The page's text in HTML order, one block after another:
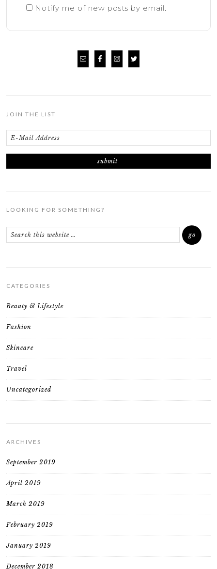
Notify me of new posts by email.
JOIN THE LIST
LOOKING FOR SOMETHING?
CATEGORIES
Beauty & Lifestyle
Fashion
Skincare
Travel
Uncategorized
ARCHIVES
September 2019
April 2019
March 2019
February 2019
January 2019
December 2018